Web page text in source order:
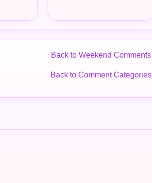
Back to Weekend Comments
Back to Comment Categories